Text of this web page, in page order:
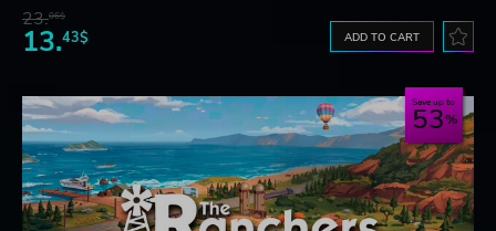
23.06$
13.43$ ADD TO CART
Save up to
53